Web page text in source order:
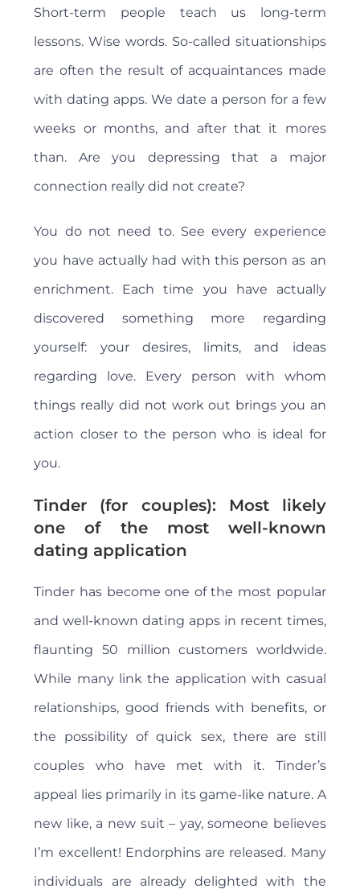
Short-term people teach us long-term
lessons. Wise words. So-called situationships
are often the result of acquaintances made
with dating apps. We date a person for a few
weeks or months, and after that it mores
than. Are you depressing that a major
connection really did not create?
You do not need to. See every experience
you have actually had with this person as an
enrichment. Each time you have actually
discovered something more regarding
yourself: your desires, limits, and ideas
regarding love. Every person with whom
things really did not work out brings you an
action closer to the person who is ideal for
you.
Tinder (for couples): Most likely
one of the most well-known
dating application
Tinder has become one of the most popular
and well-known dating apps in recent times,
flaunting 50 million customers worldwide.
While many link the application with casual
relationships, good friends with benefits, or
the possibility of quick sex, there are still
couples who have met with it. Tinder’s
appeal lies primarily in its game-like nature. A
new like, a new suit – yay, someone believes
I’m excellent! Endorphins are released. Many
individuals are already delighted with the